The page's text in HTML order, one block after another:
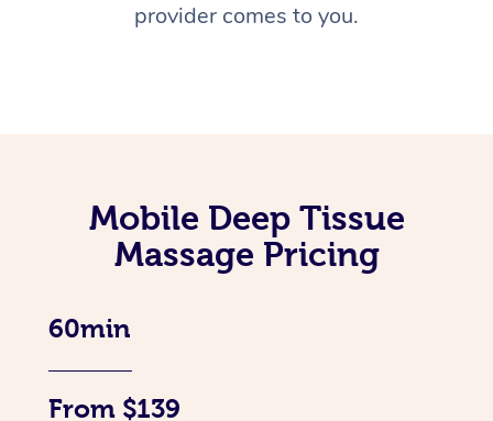
provider comes to you.
Mobile Deep Tissue
Massage Pricing
60min
From $139